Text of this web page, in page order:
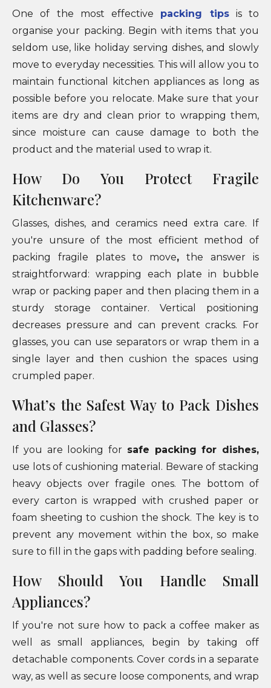
One of the most effective packing tipsis to
organise your packing. Begin with items that you
seldom use, like holiday serving dishes, and slowly
move to everyday necessities. This will allow you to
maintain functional kitchen appliances as long as
possible before you relocate. Make sure that your
items are dry and clean prior to wrapping them,
since moisture can cause damage to both the
product and the material used to wrap it.
How Do You Protect Fragile
Kitchenware?
Glasses, dishes, and ceramics need extra care. If
you're unsure of the most efficient method of
packing fragile plates to move, the answer is
straightforward: wrapping each plate in bubble
wrap or packing paper and then placing them in a
sturdy storage container. Vertical positioning
decreases pressure and can prevent cracks. For
glasses, you can use separators or wrap them in a
single layer and then cushion the spaces using
crumpled paper.
What’s the Safest Way to Pack Dishes
and Glasses?
If you are looking for safe packing for dishes,
use lots of cushioning material. Beware of stacking
heavy objects over fragile ones. The bottom of
every carton is wrapped with crushed paper or
foam sheeting to cushion the shock. The key is to
prevent any movement within the box, so make
sure to fill in the gaps with padding before sealing.
How Should You Handle Small
Appliances?
If you're not sure how to pack a coffee maker as
well as small appliances, begin by taking off
detachable components. Cover cords in a separate
way, as well as secure loose components, and wrap